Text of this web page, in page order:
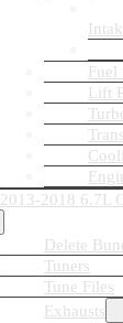
Fuel
Lift
2013-2018 6.7L
Delete
Tuners
Tune Files
Exhausts